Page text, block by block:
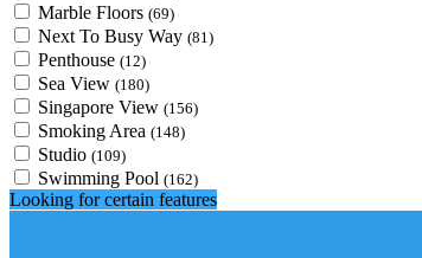
Marble Floors (69)
Next To Busy Way (81)
Penthouse (12)
Sea View (180)
Singapore View (156)
Smoking Area (148)
Studio (109)
Swimming Pool (162)
Looking for certain features